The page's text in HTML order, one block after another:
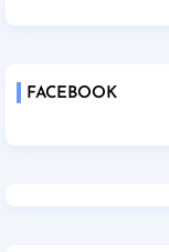
FACEBOOK